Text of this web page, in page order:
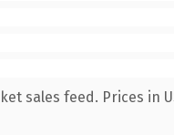
sales feed. Prices in